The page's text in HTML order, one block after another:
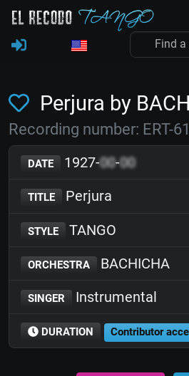
Perjura by
Recording number: ERT-
DATE 1927-00-00
TITLE Perjura
STYLE TANGO
ORCHESTRA BACHICHA
SINGER Instrumental
DURATION Contributor